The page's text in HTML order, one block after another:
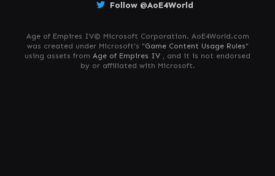
Follow @AoE4World
Age of Empires IV© Microsoft Corporation. AoE4World.com
was created under Microsoft's "Game Content Usage Rules"
using assets from Age of Empires IV , and it is not endorsed
by or affiliated with Microsoft.